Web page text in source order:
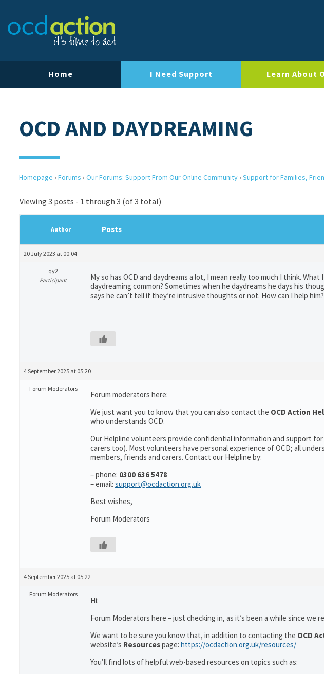
Home I Need Support Learn About
OCD AND DAYDREAMING
Homepage › Forums › Our Forums: Support From Our Online Community› Support for Families,
Viewing 3 posts - 1 through 3 (of 3 total)
Author Posts
20 July 2023 at 00:04
qy2
Participant
My so has OCD and daydreams a lot, I mean really too much I think.
daydreaming common? Sometimes when he daydreams he days his
says he can’t tell if they’re intrusive thoughts or not. How can I help him?
4 September 2025 at 05:20
Forum Moderators
Forum moderators here:
We just want you to know that you can also contact the OCD Action
who understands OCD.
Our Helpline volunteers provide confidential information and support
carers too). Most volunteers have personal experience of OCD; all
members, friends and carers. Contact our Helpline by:
– phone: 0300 636 5478
– email: support@ocdaction.org.uk
Best wishes,
Forum Moderators
4 September 2025 at 05:22
Forum Moderators
Hi:
Forum Moderators here – just checking in, as it’s been a while since we
We want to be sure you know that, in addition to contacting the OCD
website’s Resourcespage: https://ocdaction.org.uk/resources/
You’ll find lots of helpful web-based resources on topics such as: